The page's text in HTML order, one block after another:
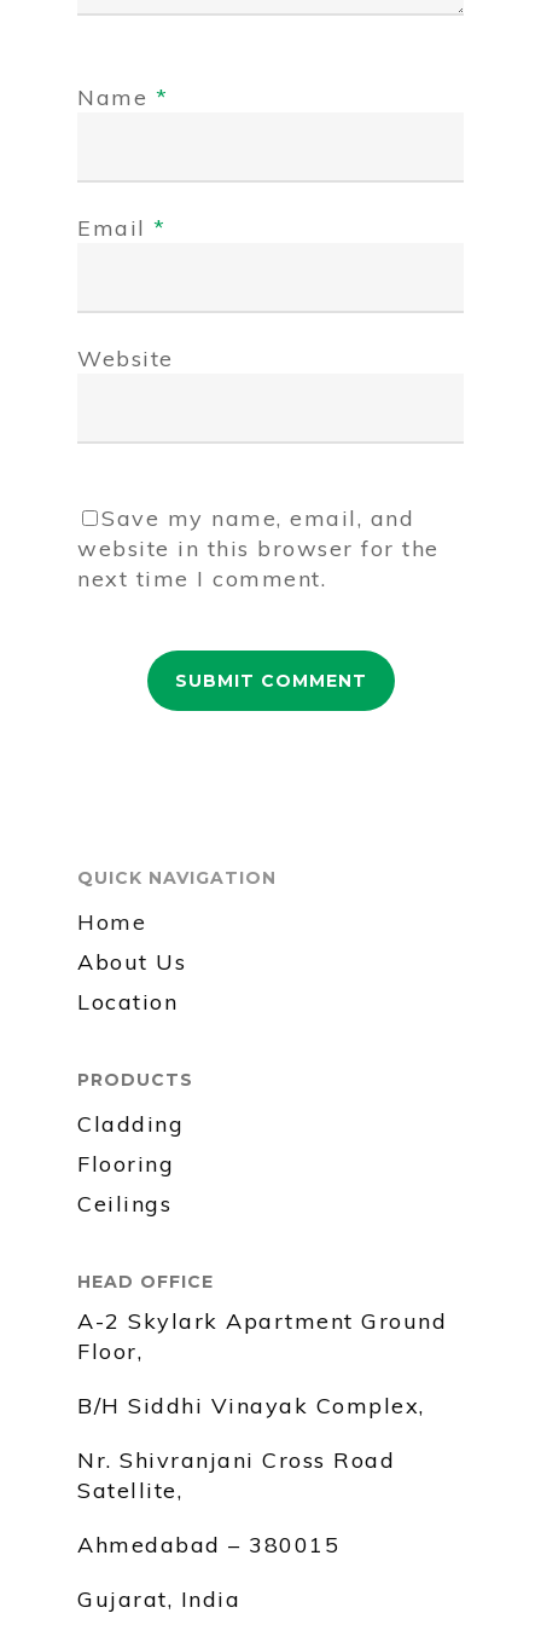
Name *
Email *
Website
Save my name, email, and
website in this browser for the
next time I comment.
QUICK NAVIGATION
Home
About Us
Location
PRODUCTS
Cladding
Flooring
Ceilings
HEAD OFFICE
A-2 Skylark Apartment Ground
Floor,
B/H Siddhi Vinayak Complex,
Nr. Shivranjani Cross Road
Satellite,
Ahmedabad – 380015
Gujarat, India